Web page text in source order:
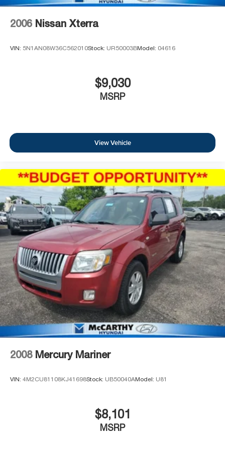
2006 Nissan Xterra
VIN: 5N1AN08W36C562010Stock: UR50003BModel: 04616
$9,030
MSRP
View Vehicle
2008 Mercury Mariner
VIN: 4M2CU81108KJ41698Stock: UB50040AModel: U81
$8,101
MSRP